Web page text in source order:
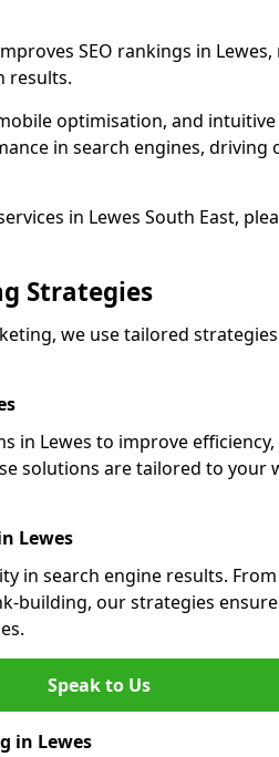
SEO rankings in
results.
optimisation, and
in search engines, driving
in Lewes South East,
Strategies
we use tailored
in Lewes to improve
solutions are tailored to your
Lewes
in search engine results.
building, our strategies
Speak to Us
in Lewes